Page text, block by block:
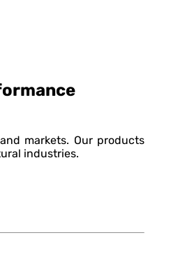
markets. Our products
industries.